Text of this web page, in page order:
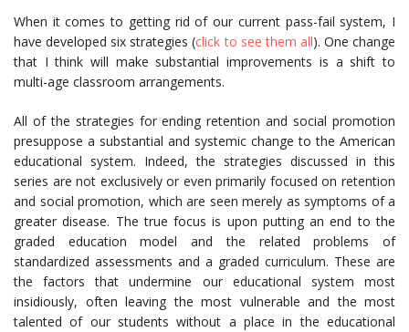
When it comes to getting rid of our current pass-fail system, I
have developed six strategies (click to see them all). One change
that I think will make substantial improvements is a shift to
multi-age classroom arrangements.
All of the strategies for ending retention and social promotion
presuppose a substantial and systemic change to the American
educational system. Indeed, the strategies discussed in this
series are not exclusively or even primarily focused on retention
and social promotion, which are seen merely as symptoms of a
greater disease. The true focus is upon putting an end to the
graded education model and the related problems of
standardized assessments and a graded curriculum. These are
the factors that undermine our educational system most
insidiously, often leaving the most vulnerable and the most
talented of our students without a place in the educational